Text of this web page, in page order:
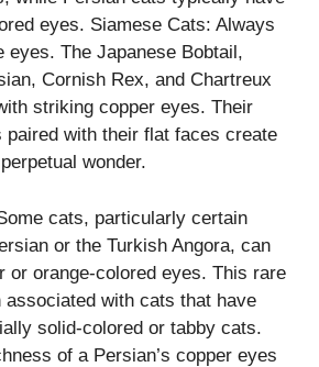
eyes. Siamese Cats: Always
eyes. The Japanese Bobtail,
Cornish Rex, and Chartreux
striking copper eyes. Their
paired with their flat faces create
wonder.
cats, particularly certain
or the Turkish Angora, can
or orange-colored eyes. This rare
with cats that have
solid-colored or tabby cats.
of a Persian’s copper eyes